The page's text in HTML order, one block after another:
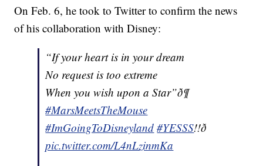
On Feb. 6, he took to Twitter to confirm the news
of his collaboration with Disney:
“If your heart is in your dream
No request is too extreme
When you wish upon a Star”ð¶
#MarsMeetsTheMouse
#ImGoingToDisneyland #YESSS!!ð
pic.twitter.com/L4nLzinmKa